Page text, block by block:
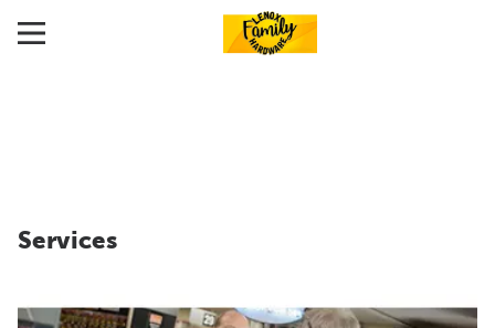
Services